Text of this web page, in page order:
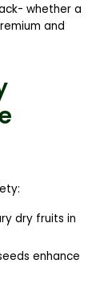
whether a
and
dry fruits in
enhance